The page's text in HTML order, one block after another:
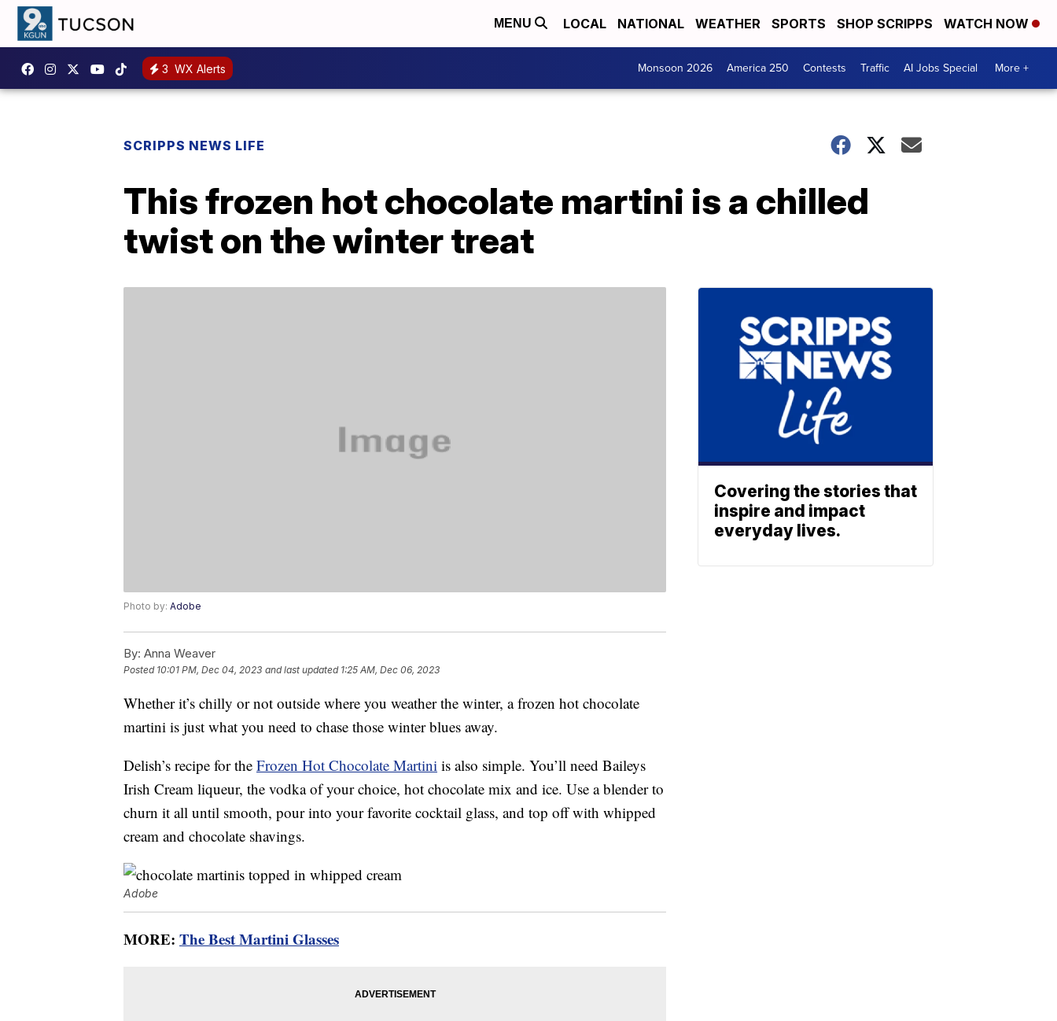
MENU LOCAL NATIONAL WEATHER SPORTS SHOP SCRIPPS WATCH NOW
3 WX Alerts Monsoon 2026 America 250 Contests Traffic AI Jobs Special More +
SCRIPPS NEWS LIFE
This frozen hot chocolate martini is a chilled
twist on the winter treat
Photo by: Adobe
By: Anna Weaver
Posted 10:01 PM, Dec 04, 2023 and last updated 1:25 AM, Dec 06, 2023
Whether it’s chilly or not outside where you weather the winter, a frozen hot chocolate
martini is just what you need to chase those winter blues away.
Delish’s recipe for the Frozen Hot Chocolate Martini is also simple. You’ll need Baileys
Irish Cream liqueur, the vodka of your choice, hot chocolate mix and ice. Use a blender to
churn it all until smooth, pour into your favorite cocktail glass, and top off with whipped
cream and chocolate shavings.
Adobe
MORE: The Best Martini Glasses
Covering the stories that
inspire and impact
everyday lives.